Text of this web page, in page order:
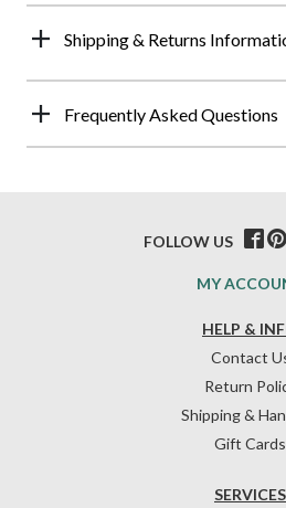
Shipping & Returns
Frequently Asked Questions
HELP &
Contact
Return
Shipping &
Gift Cards
SERVICES
MY
FOLLOW US